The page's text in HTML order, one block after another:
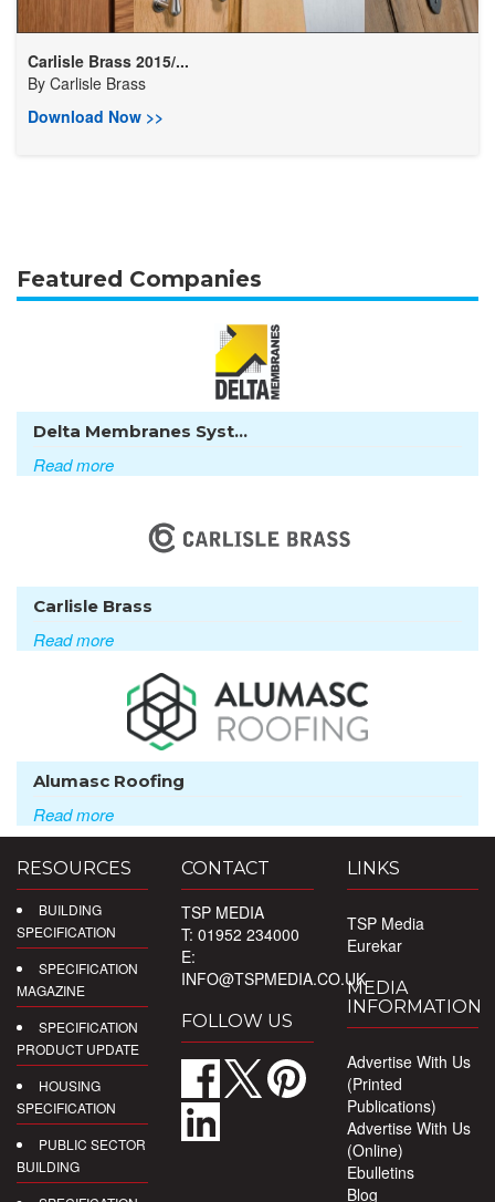
Carlisle Brass 2015/...
By Carlisle Brass
Download Now >>
Featured Companies
Delta Membranes Syst...
Read more
Carlisle Brass
Read more
Alumasc Roofing
Read more
RESOURCES
BUILDING
SPECIFICATION
SPECIFICATION
MAGAZINE
SPECIFICATION
PRODUCT UPDATE
HOUSING
SPECIFICATION
PUBLIC SECTOR
BUILDING
CONTACT
TSP MEDIA
T: 01952 234000
E:
INFO@TSPMEDIA.CO.UK
FOLLOW US
LINKS
TSP Media
Eurekar
MEDIA
INFORMATION
Advertise With Us
(Printed
Publications)
Advertise With Us
(Online)
Ebulletins
Blog